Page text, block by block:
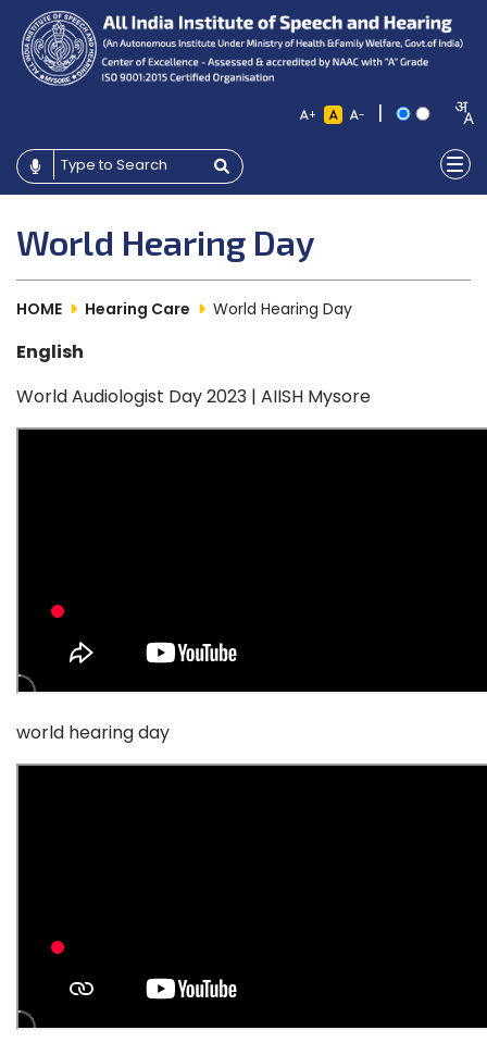
+ - |
World Hearing Day
HOME Hearing Care World Hearing Day
English
World Audiologist Day 2023 | AIISH Mysore
world hearing day